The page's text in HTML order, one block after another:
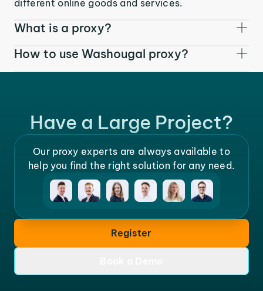
different online goods and services.
What is a proxy?
How to use Washougal proxy?
Have a Large Project?
Our proxy experts are always available to
help you find the right solution for any need.
Register